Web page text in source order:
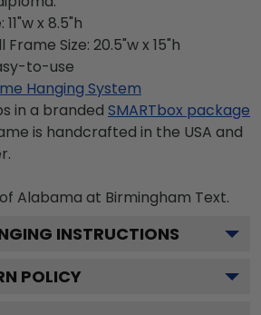
x 8.5"h
Size: 20.5"w x 15"h
to-use
Hanging System
in a branded SMARTbox package
is handcrafted in the USA and
Alabama at Birmingham Text.
INSTRUCTIONS
POLICY